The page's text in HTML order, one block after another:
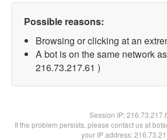
Possible reasons:
Browsing or clicking at an
A bot is on the same network
216.73.217.61 )
Session IP:
If the problem persists, please contact us at
your IP address: